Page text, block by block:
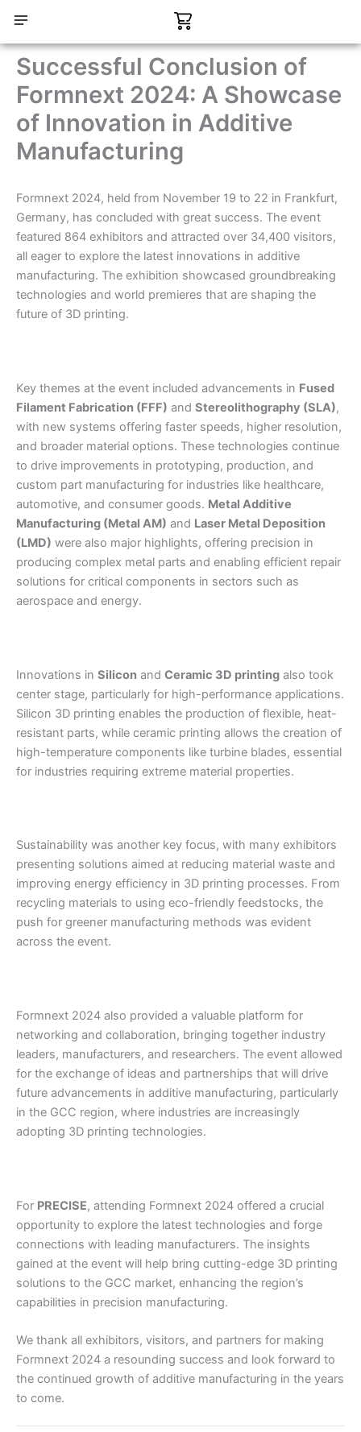
content
Cart
Successful Conclusion of
Formnext 2024: A Showcase
of Innovation in Additive
Manufacturing
Formnext 2024, held from November 19 to 22 in Frankfurt,
Germany, has concluded with great success. The event
featured 864 exhibitors and attracted over 34,400 visitors,
all eager to explore the latest innovations in additive
manufacturing. The exhibition showcased groundbreaking
technologies and world premieres that are shaping the
future of 3D printing.
Key themes at the event included advancements in Fused
Filament Fabrication (FFF) and Stereolithography (SLA),
with new systems offering faster speeds, higher resolution,
and broader material options. These technologies continue
to drive improvements in prototyping, production, and
custom part manufacturing for industries like healthcare,
automotive, and consumer goods. Metal Additive
Manufacturing (Metal AM) and Laser Metal Deposition
(LMD) were also major highlights, offering precision in
producing complex metal parts and enabling efficient repair
solutions for critical components in sectors such as
aerospace and energy.
Innovations in Silicon and Ceramic 3D printing also took
center stage, particularly for high-performance applications.
Silicon 3D printing enables the production of flexible, heat-
resistant parts, while ceramic printing allows the creation of
high-temperature components like turbine blades, essential
for industries requiring extreme material properties.
Sustainability was another key focus, with many exhibitors
presenting solutions aimed at reducing material waste and
improving energy efficiency in 3D printing processes. From
recycling materials to using eco-friendly feedstocks, the
push for greener manufacturing methods was evident
across the event.
Formnext 2024 also provided a valuable platform for
networking and collaboration, bringing together industry
leaders, manufacturers, and researchers. The event allowed
for the exchange of ideas and partnerships that will drive
future advancements in additive manufacturing, particularly
in the GCC region, where industries are increasingly
adopting 3D printing technologies.
For PRECISE, attending Formnext 2024 offered a crucial
opportunity to explore the latest technologies and forge
connections with leading manufacturers. The insights
gained at the event will help bring cutting-edge 3D printing
solutions to the GCC market, enhancing the region’s
capabilities in precision manufacturing.
We thank all exhibitors, visitors, and partners for making
Formnext 2024 a resounding success and look forward to
the continued growth of additive manufacturing in the years
to come.